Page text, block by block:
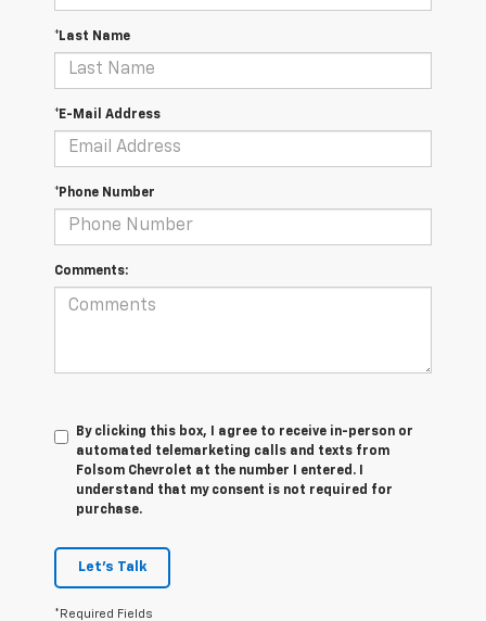
*Last Name
*E-Mail Address
*Phone Number
Comments:
By clicking this box, I agree to receive in-person or
automated telemarketing calls and texts from
Folsom Chevrolet at the number I entered. I
understand that my consent is not required for
purchase.
Let's Talk
*Required Fields